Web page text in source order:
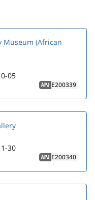
Museum (African
05
APJ E200339
30
APJ E200340